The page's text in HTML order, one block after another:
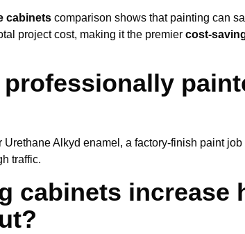
cabinets comparison shows that painting can
project cost, making it the premier cost-
Alkyd enamel, a factory-finish paint
traffic.
cabinets increase